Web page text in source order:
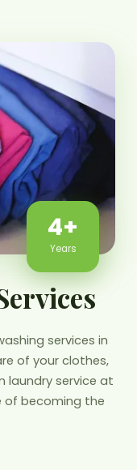
4+
Years
services in
of your clothes,
laundry service at
of becoming the